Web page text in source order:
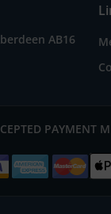
AB16
PAYMENT